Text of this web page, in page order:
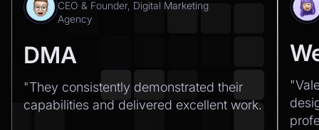
DMA
"They consistently demonstrated their
capabilities and delivered excellent work.‍
CEO & Founder, Digital Marketing
Agency